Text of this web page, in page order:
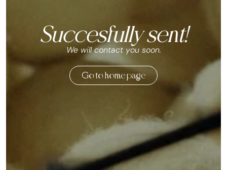
Succesfully sent!
We will contact you soon.
Go to home page